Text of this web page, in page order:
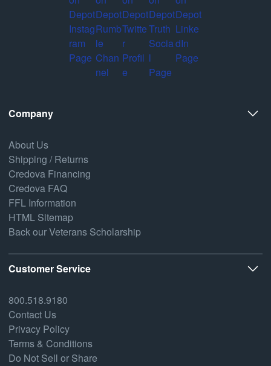
Company
About Us
Shipping / Returns
Credova Financing
Credova FAQ
FFL Information
HTML Sitemap
Back our Veterans Scholarship
Customer Service
800.518.9180
Contact Us
Privacy Policy
Terms & Conditions
Do Not Sell or Share